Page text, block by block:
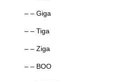
– – Giga
– – Tiga
– – Ziga
– – BOO